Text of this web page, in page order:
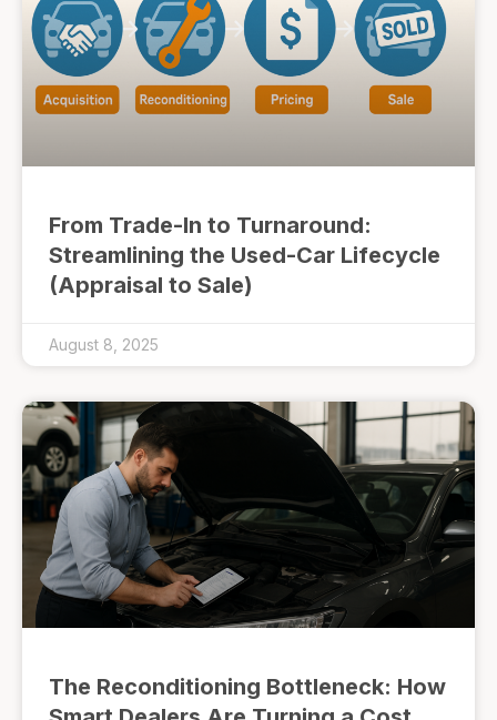
From Trade-In to Turnaround:
Streamlining the Used-Car Lifecycle
(Appraisal to Sale)
August 8, 2025
The Reconditioning Bottleneck: How